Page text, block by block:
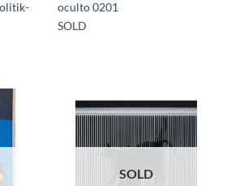
oculto 0201
SOLD
SOLD